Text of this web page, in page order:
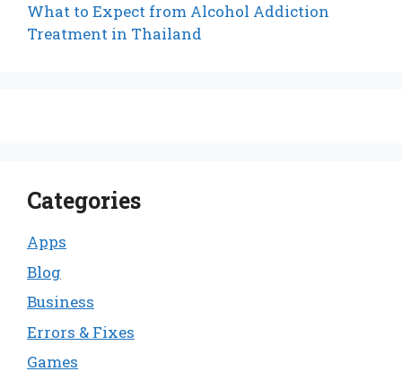
What to Expect from Alcohol Addiction
Treatment in Thailand
Categories
Apps
Blog
Business
Errors & Fixes
Games